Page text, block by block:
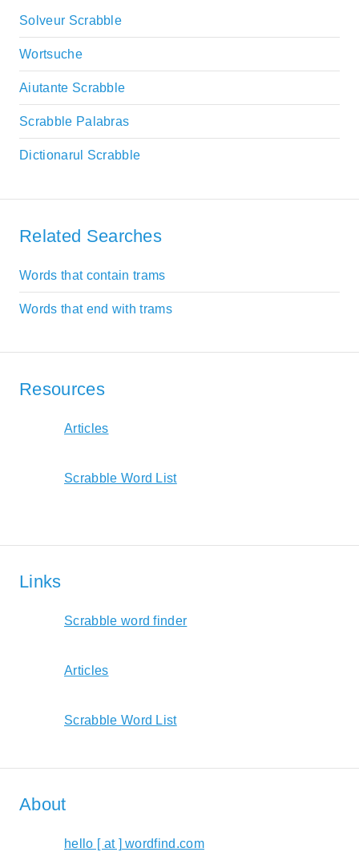
Solveur Scrabble
Wortsuche
Aiutante Scrabble
Scrabble Palabras
Dictionarul Scrabble
Related Searches
Words that contain trams
Words that end with trams
Resources
Articles
Scrabble Word List
Links
Scrabble word finder
Articles
Scrabble Word List
About
hello [ at ] wordfind.com